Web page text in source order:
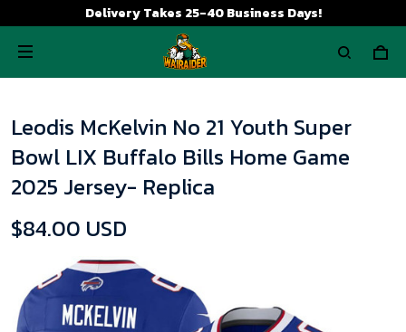
Delivery Takes 25-40 Business Days!
Leodis McKelvin No 21 Youth Super
Bowl LIX Buffalo Bills Home Game
2025 Jersey- Replica
$84.00 USD